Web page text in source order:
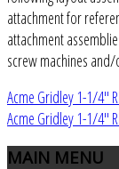
attachment for
attachment
screw machines
Acme Gridley 1-1/4"
Acme Gridley 1-1/4"
MAIN MENU